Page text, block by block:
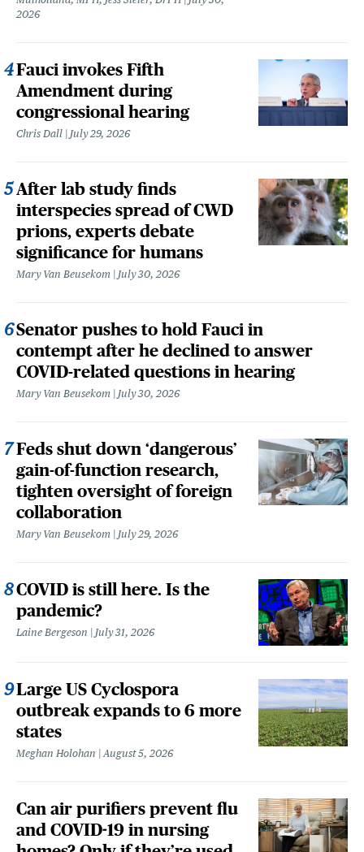
2026
Fauci invokes Fifth
Amendment during
congressional hearing
Chris Dall July 29, 2026
After lab study finds
interspecies spread of CWD
prions, experts debate
significance for humans
Mary Van Beusekom July 30, 2026
Senator pushes to hold Fauci in
contempt after he declined to answer
COVID-related questions in hearing
Mary Van Beusekom July 30, 2026
Feds shut down ‘dangerous’
gain-of-function research,
tighten oversight of foreign
collaboration
Mary Van Beusekom July 29, 2026
COVID is still here. Is the
pandemic?
Laine Bergeson July 31, 2026
Large US Cyclospora
outbreak expands to 6 more
states
Meghan Holohan August 5, 2026
Can air purifiers prevent flu
and COVID-19 in nursing